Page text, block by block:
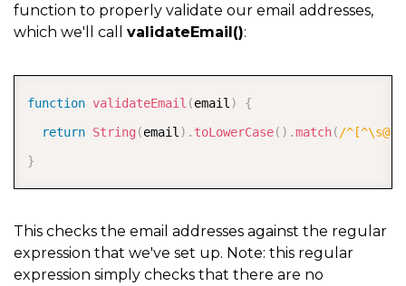
function to properly validate our email addresses,
which we'll call validateEmail():
function validateEmail (email )
{
return String (email ) . toLowerCase( ) .match( /
}
This checks the email addresses against the regular
expression that we've set up. Note: this regular
expression simply checks that there are no